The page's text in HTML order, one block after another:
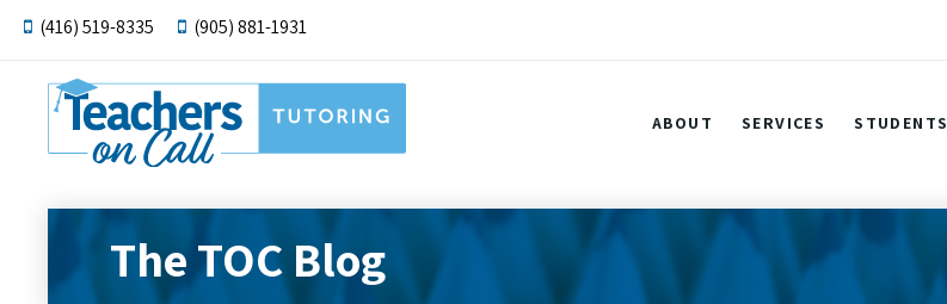
(416) 519-8335 (905) 881-1931
ABOUT SERVICES STUDENTS
The TOC Blog